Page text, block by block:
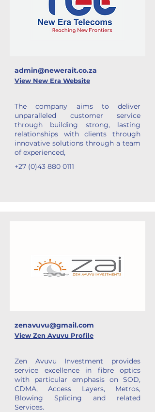
admin@newerait.co.za
View New Era Website
The company aims to deliver
unparalleled customer service
through building strong, lasting
relationships with clients through
innovative solutions through a team
of experienced,
+27 (0)43 880 0111
zenavuvu@gmail.com
View Zen Avuvu Profile
Zen Avuvu Investment provides
service excellence in fibre optics
with particular emphasis on SOD,
CDMA, Access Layers, Metros,
Blowing Splicing and related
Services.